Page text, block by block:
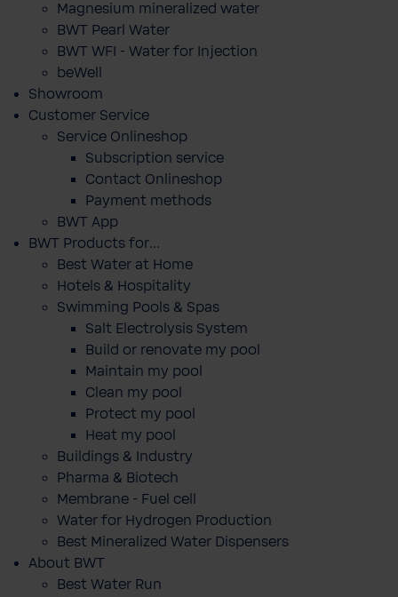
Magnesium mineralized water
BWT Pearl Water
BWT WFI - Water for Injection
beWell
Showroom
Customer Service
Service Onlineshop
Subscription service
Contact Onlineshop
Payment methods
BWT App
BWT Products for...
Best Water at Home
Hotels & Hospitality
Swimming Pools & Spas
Salt Electrolysis System
Build or renovate my pool
Maintain my pool
Clean my pool
Protect my pool
Heat my pool
Buildings & Industry
Pharma & Biotech
Membrane - Fuel cell
Water for Hydrogen Production
Best Mineralized Water Dispensers
About BWT
Best Water Run